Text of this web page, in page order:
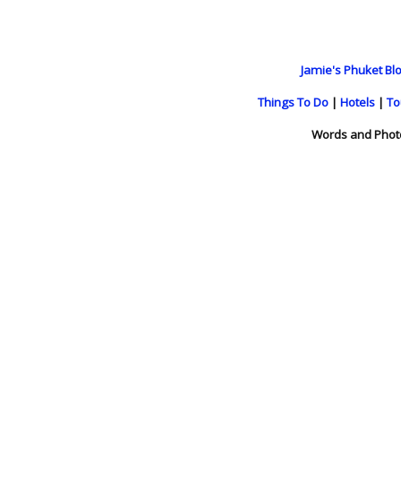
Jamie's Phuket
Things To Do | Hotels |
Words and